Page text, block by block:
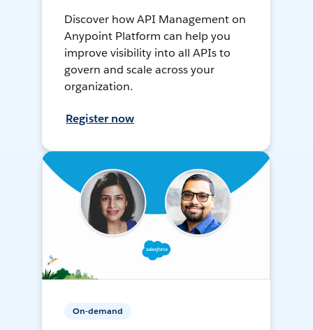
Discover how API Management on
Anypoint Platform can help you
improve visibility into all APIs to
govern and scale across your
organization.
Register now
On-demand